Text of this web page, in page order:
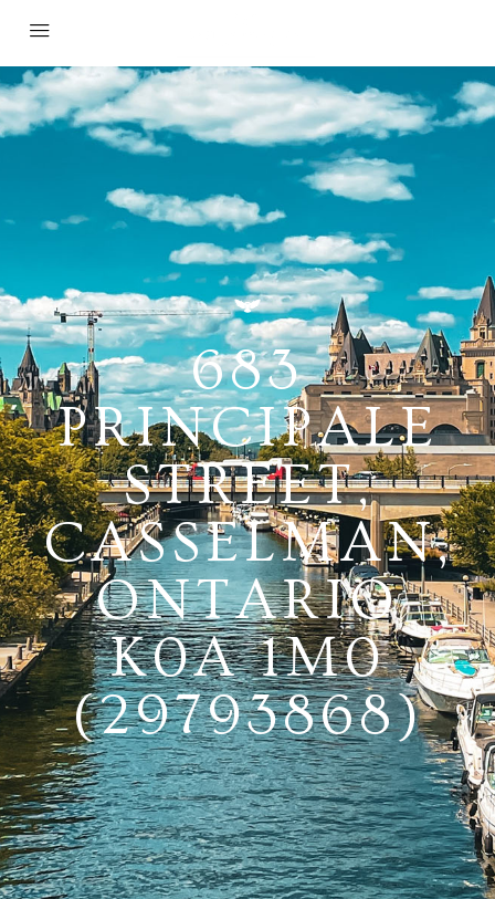
683
PRINCIPALE
STREET,
CASSELMAN,
ONTARIO
K0A 1M0
(29793868)